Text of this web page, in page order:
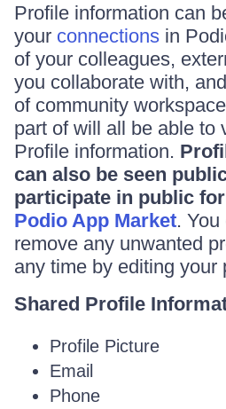
Profile information can
your connections in
of your colleagues,
you collaborate with,
of community
part of will all be able to
Profile information.
can also be seen
participate in public
Podio App Market.
remove any unwanted
any time by editing your
Shared Profile
Profile Picture
Email
Phone